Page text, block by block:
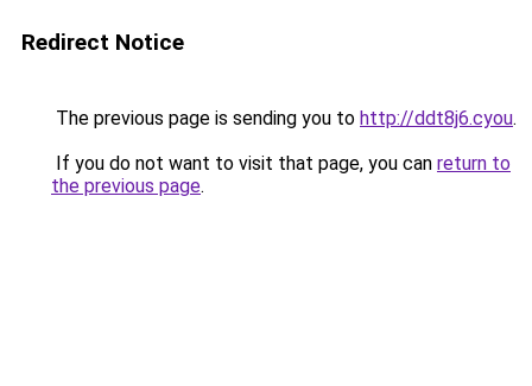
Redirect Notice
The previous page is sending you to http://ddt8j6.cyou.
If you do not want to visit that page, you can return to
the previous page.